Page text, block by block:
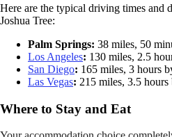
Here are the typical driving times and
Joshua Tree:
Palm Springs: 38 miles, 50
Los Angeles: 130 miles, 2.5
San Diego: 165 miles, 3 hours
Las Vegas: 215 miles, 3.5 hours
Where to Stay and Eat